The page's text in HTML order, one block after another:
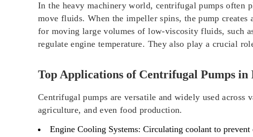
In the heavy machinery world, centrifugal pumps often
move fluids. When the impeller spins, the pump
for moving large volumes of low-viscosity fluids, such
regulate engine temperature. They also play a crucial
Top Applications of Centrifugal Pumps
Centrifugal pumps are versatile and widely used
agriculture, and even food production.
Engine Cooling Systems: Circulating coolant to prevent